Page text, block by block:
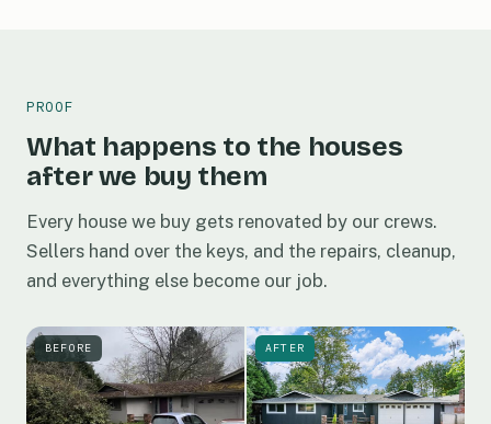
PROOF
What happens to the houses
after we buy them
Every house we buy gets renovated by our crews.
Sellers hand over the keys, and the repairs, cleanup,
and everything else become our job.
BEFORE AFTER